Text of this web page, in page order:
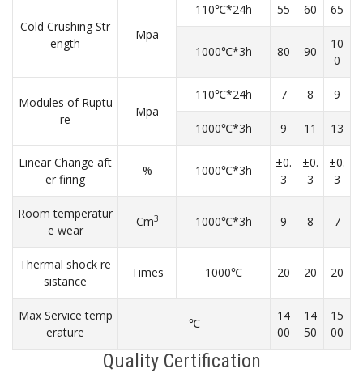
Cold Crushing Str
ength
Mpa
110℃*24h 55 60 65
1000℃*3h 80 90
10
0
Modules of Ruptu
re
Mpa
110℃*24h 7 8 9
1000℃*3h 9 11 13
Linear Change aft
er firing
% 1000℃*3h
±0.
3
±0.
3
±0.
3
Room temperatur
e wear
Cm3 1000℃*3h 9 8 7
Thermal shock re
sistance
Times 1000℃ 20 20 20
Max Service temp
erature
℃
14
00
14
50
15
00
Quality Certification